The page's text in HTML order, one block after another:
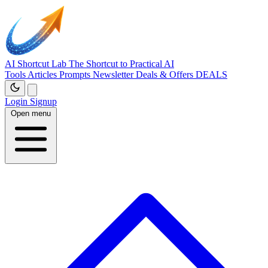
AI Shortcut Lab The Shortcut to Practical AI
Tools Articles Prompts NewsletterDeals & Offers DEALS
Login Signup
Open menu